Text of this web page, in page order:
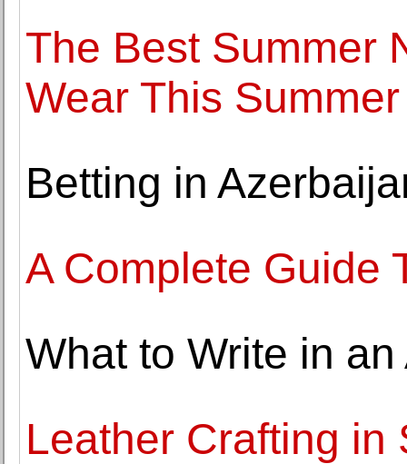
The Best Summer
Wear This Summer
Betting in
A Complete Guide
What to Write in
Leather Crafting in